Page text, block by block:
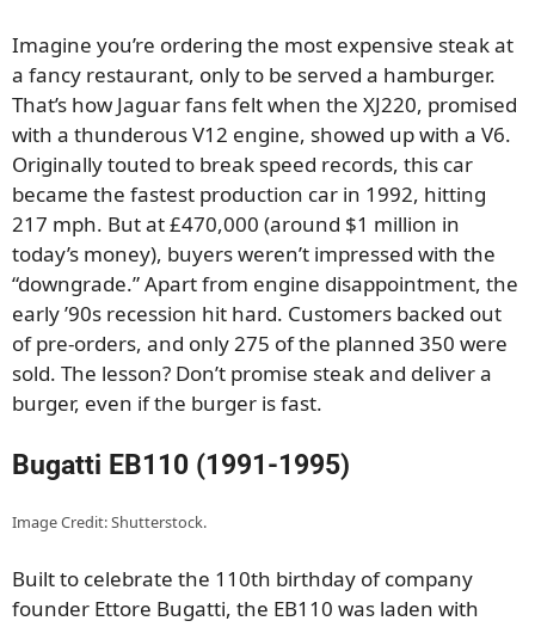
Imagine you’re ordering the most expensive steak at
a fancy restaurant, only to be served a hamburger.
That’s how Jaguar fans felt when the XJ220, promised
with a thunderous V12 engine, showed up with a V6.
Originally touted to break speed records, this car
became the fastest production car in 1992, hitting
217 mph. But at £470,000 (around $1 million in
today’s money), buyers weren’t impressed with the
“downgrade.” Apart from engine disappointment, the
early ’90s recession hit hard. Customers backed out
of pre-orders, and only 275 of the planned 350 were
sold. The lesson? Don’t promise steak and deliver a
burger, even if the burger is fast.
Bugatti EB110 (1991-1995)
Image Credit: Shutterstock.
Built to celebrate the 110th birthday of company
founder Ettore Bugatti, the EB110 was laden with